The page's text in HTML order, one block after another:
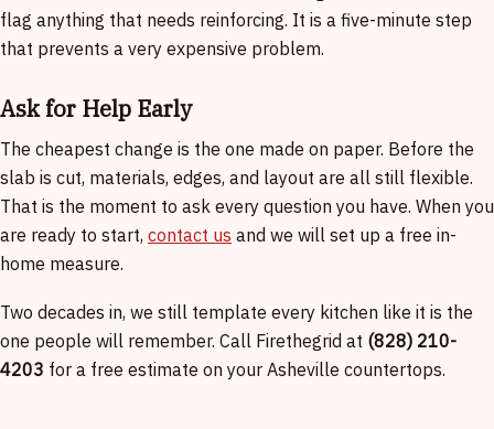
flag anything that needs reinforcing. It is a five-minute step
that prevents a very expensive problem.
Ask for Help Early
The cheapest change is the one made on paper. Before the
slab is cut, materials, edges, and layout are all still flexible.
That is the moment to ask every question you have. When you
are ready to start, contact us and we will set up a free in-
home measure.
Two decades in, we still template every kitchen like it is the
one people will remember. Call Firethegrid at (828) 210-
4203 for a free estimate on your Asheville countertops.